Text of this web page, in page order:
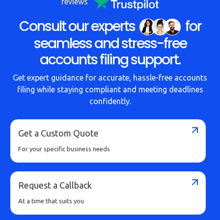
Consult our experts
for
seamless and stress-free
accounts filing support.
Get expert guidance for accurate, hassle-free accounts
filing while staying compliant and meeting deadlines
confidently.
Get a Custom Quote
For your specific business needs
Request a Callback
At a time that suits you